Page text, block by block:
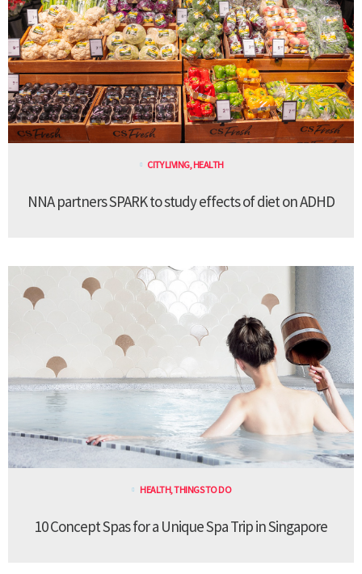
CITY LIVING, HEALTH
NNA partners SPARK to study effects of diet on ADHD
HEALTH,THINGS TO DO
10 Concept Spas for a Unique Spa Trip in Singapore